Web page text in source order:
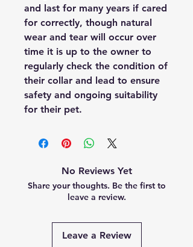
and last for many years if cared
for correctly, though natural
wear and tear will occur over
time it is up to the owner to
regularly check the condition of
their collar and lead to ensure
safety and ongoing suitability
for their pet.
No Reviews Yet
Share your thoughts. Be the first to
leave a review.
Leave a Review